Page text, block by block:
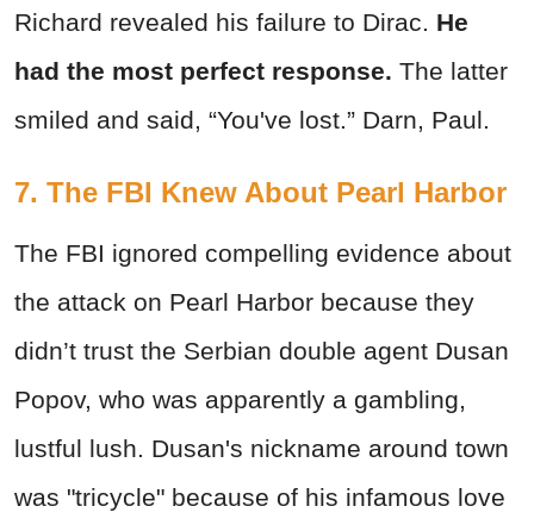
Richard revealed his failure to Dirac. He
had the most perfect response. The latter
smiled and said, “You've lost.” Darn, Paul.
7. The FBI Knew About Pearl Harbor
The FBI ignored compelling evidence about
the attack on Pearl Harbor because they
didn’t trust the Serbian double agent Dusan
Popov, who was apparently a gambling,
lustful lush. Dusan's nickname around town
was "tricycle" because of his infamous love